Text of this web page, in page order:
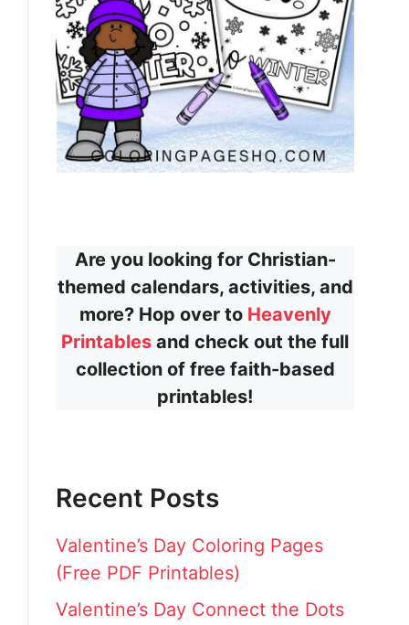
Are you looking for Christian-
themed calendars, activities, and
more? Hop over to Heavenly
Printables and check out the full
collection of free faith-based
printables!
Recent Posts
Valentine’s Day Coloring Pages
(Free PDF Printables)
Valentine’s Day Connect the Dots